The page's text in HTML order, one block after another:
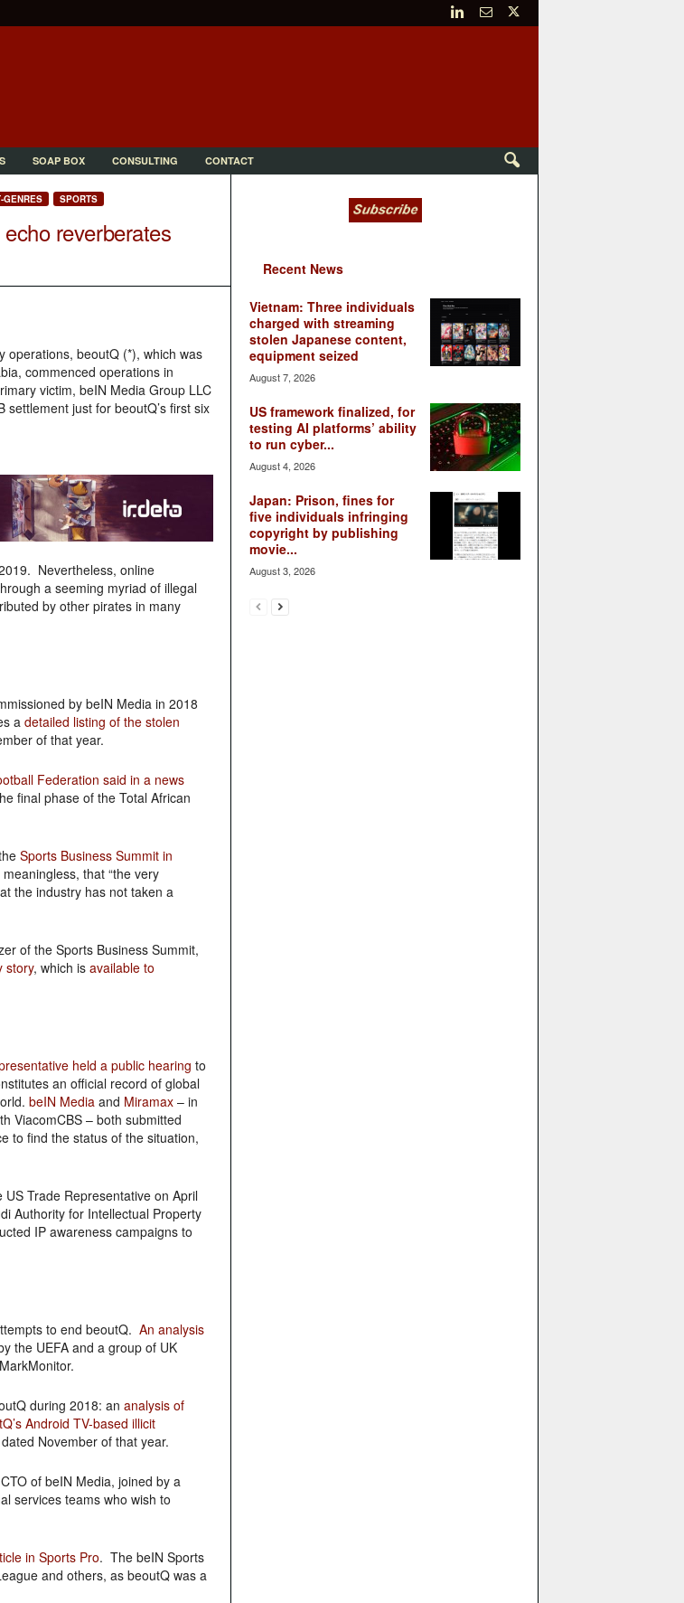
SOAP BOX CONSULTING CONTACT
GENRES SPORTS
reverberates
operations, beoutQ (*), which was
commenced operations in
victim, beIN Media Group LLC
just for beoutQ’s first six
Nevertheless, online
a seeming myriad of illegal
by other pirates in many
by beIN Media in 2018
a detailed listing of the stolen
of that year.
Federation said in a news
final phase of the Total African
Sports Business Summit in
that “the very
the industry has not taken a
of the Sports Business Summit,
story, which is available to
held a public hearing to
an official record of global
beIN Mediaand Miramax– in
ViacomCBS – both submitted
to find the status of the situation,
Trade Representative on April
Authority for Intellectual Property
IP awareness campaigns to
to end beoutQ. An analysis
the UEFA and a group of UK
during 2018: an analysis of
Android TV-based illicit
November of that year.
of beIN Media, joined by a
services teams who wish to
in Sports Pro. The beIN Sports
and others, as beoutQ was a
Recent News
Vietnam: Three individuals
charged with streaming
stolen Japanese content,
equipment seized
August 7, 2026
US framework finalized, for
testing AI platforms’ ability
to run cyber...
August 4, 2026
Japan: Prison, fines for
five individuals infringing
copyright by publishing
movie...
August 3, 2026